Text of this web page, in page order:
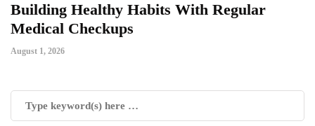
Building Healthy Habits With Regular
Medical Checkups
August 1, 2026